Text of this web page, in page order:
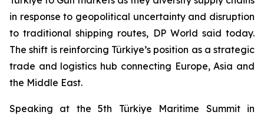
in response to geopolitical uncertainty and disruption
to traditional shipping routes, DP World said today.
The shift is reinforcing Türkiye’s position as a strategic
trade and logistics hub connecting Europe, Asia and
the Middle East.
Speaking at the 5th Türkiye Maritime Summit in